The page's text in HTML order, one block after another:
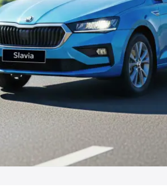
by Seating Capacity
|Best 6 Seater Cars |Best
9 Seater Cars
by Body Type
in India|Best Hatchback Cars
MUV Cars in India | Best Luxury